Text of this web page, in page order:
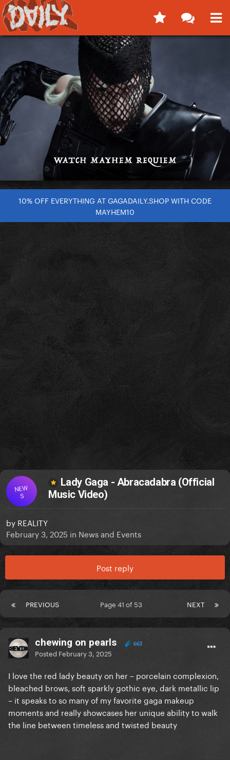
10% OFF EVERYTHING AT GAGADAILY.SHOP WITH CODE
MAYHEM10
NEW
S
Lady Gaga - Abracadabra (Official
Music Video)
by REALITY
February 3, 2025 in News and Events
Post reply
PREVIOUS NEXT
Page 41 of 53
chewing on pearls 663
Posted February 3, 2025
I love the red lady beauty on her – porcelain complexion,
bleached brows, soft sparkly gothic eye, dark metallic lip
– it speaks to so many of my favorite gaga makeup
moments and really showcases her unique ability to walk
the line between timeless and twisted beauty